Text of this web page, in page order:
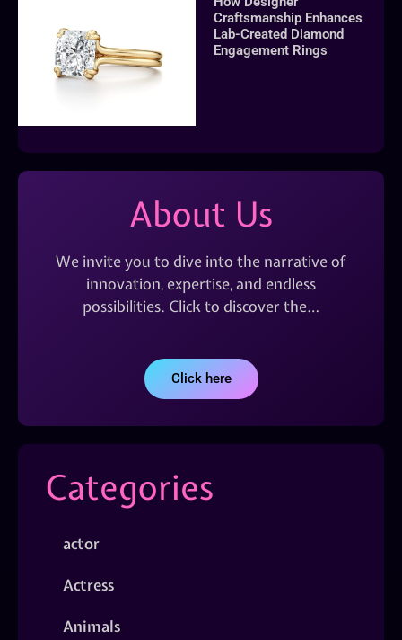
Craftsmanship Enhances
Lab-Created Diamond
Engagement Rings
About Us
We invite you to dive into the narrative of
innovation, expertise, and endless
possibilities. Click to discover the…
Click here
Categories
actor
Actress
Animals